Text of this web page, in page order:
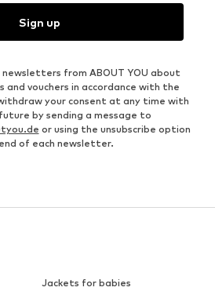
Sign up
newsletters from ABOUT YOU about
vouchers in accordance with the
your consent at any time with
by sending a message to
or using the unsubscribe option
of each newsletter.
Jackets for babies